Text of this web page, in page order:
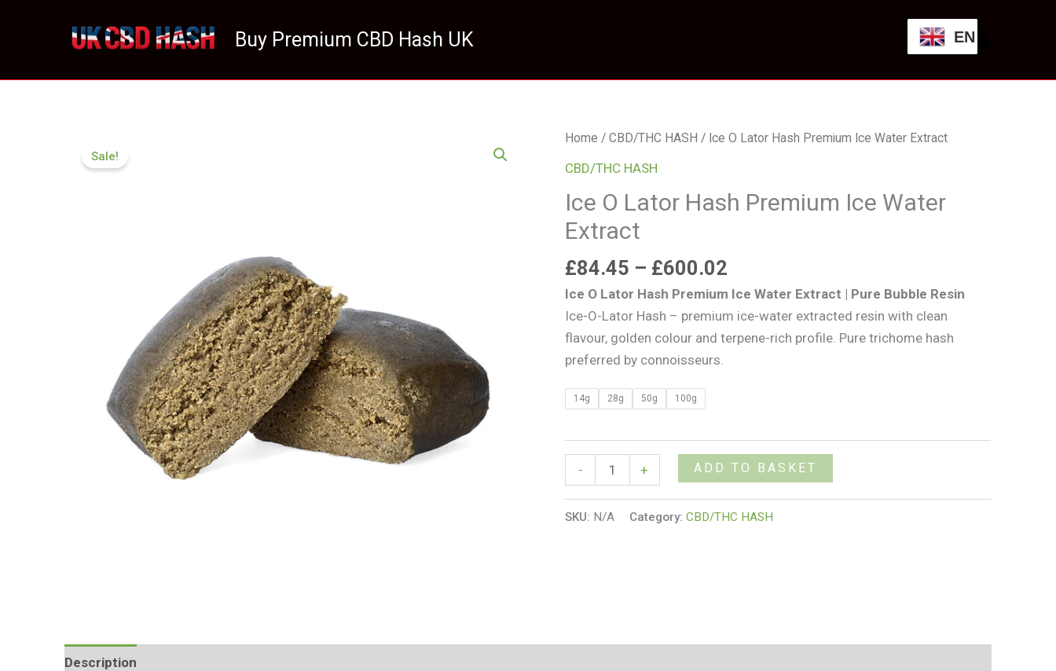
Buy Premium CBD Hash UK EN
Sale!
Home /CBD/THC HASH / Ice O Lator Hash Premium Ice Water Extract
CBD/THC HASH
Ice O Lator Hash Premium Ice Water
Extract
£84.45 – £600.02
Price
through
Ice O Lator Hash Premium Ice Water Extract | Pure Bubble Resin
Ice-O-Lator Hash – premium ice-water extracted resin with clean
flavour, golden colour and terpene-rich profile. Pure trichome hash
preferred by connoisseurs.
14g 28g 50g 100g
-
Ice
O
Hash
Premium
Water
Extract
quantity
+ ADD TO BASKET
SKU: N/A Category:CBD/THC HASH
Description